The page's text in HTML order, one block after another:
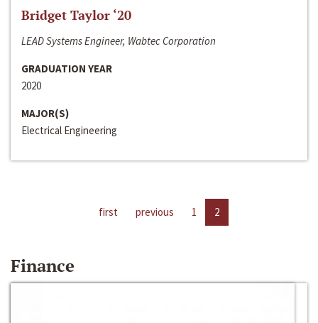
Bridget Taylor ‘20
LEAD Systems Engineer, Wabtec Corporation
GRADUATION YEAR
2020
MAJOR(S)
Electrical Engineering
first previous 1 2
Finance